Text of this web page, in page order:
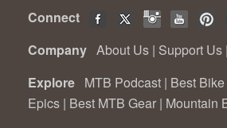
Connect
Company About Us | Support Us |
Explore MTB Podcast | Best
Epics | Best MTB Gear | Mountain